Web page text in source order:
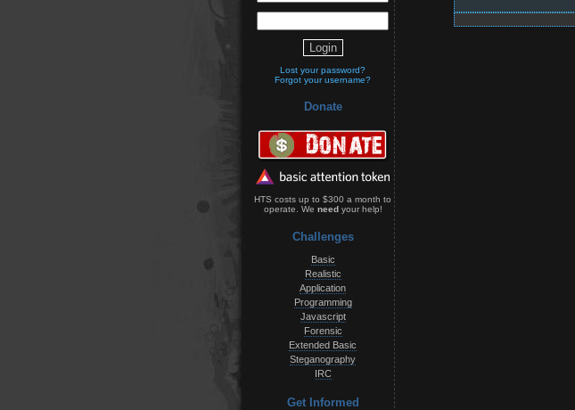
Lost your password?
Forgot your username?
Donate
HTS costs up to $300 a month to
operate. We needyour help!
Challenges
Basic
Realistic
Application
Programming
Javascript
Forensic
Extended Basic
Steganography
IRC
Get Informed